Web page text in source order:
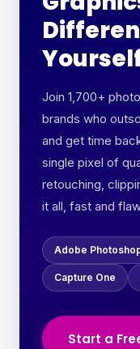
Join 1,700+
brands who
and get time
single pixel of
retouching,
it all, fast and
Adobe
Capture One
Start a